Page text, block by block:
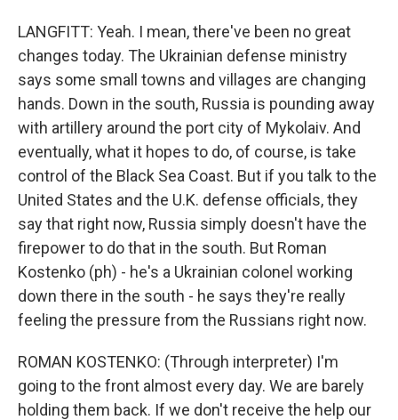
LANGFITT: Yeah. I mean, there've been no great
changes today. The Ukrainian defense ministry
says some small towns and villages are changing
hands. Down in the south, Russia is pounding away
with artillery around the port city of Mykolaiv. And
eventually, what it hopes to do, of course, is take
control of the Black Sea Coast. But if you talk to the
United States and the U.K. defense officials, they
say that right now, Russia simply doesn't have the
firepower to do that in the south. But Roman
Kostenko (ph) - he's a Ukrainian colonel working
down there in the south - he says they're really
feeling the pressure from the Russians right now.
ROMAN KOSTENKO: (Through interpreter) I'm
going to the front almost every day. We are barely
holding them back. If we don't receive the help our